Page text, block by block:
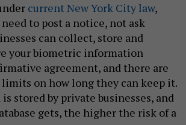
current New York City law,
to post a notice, not ask
can collect, store and
your biometric information
agreement, and there are
on how long they can keep it.
stored by private businesses, and
gets, the higher the risk of a